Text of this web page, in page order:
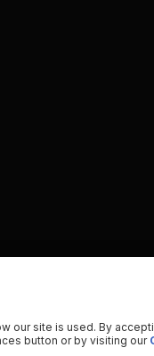
our site is used. By
button or by visiting our